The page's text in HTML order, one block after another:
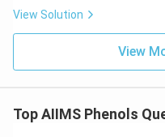
View Solution
View
Top AIIMS Phenols